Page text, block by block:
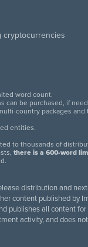
linkedin
cryptocurrencies
word count.
be purchased, if
country packages
entities.
to thousands of
there is a 600-word
distribution and
content published
publishes all content
activity, and does